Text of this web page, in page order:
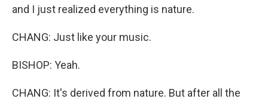
and I just realized everything is nature.
CHANG: Just like your music.
BISHOP: Yeah.
CHANG: It's derived from nature. But after all the